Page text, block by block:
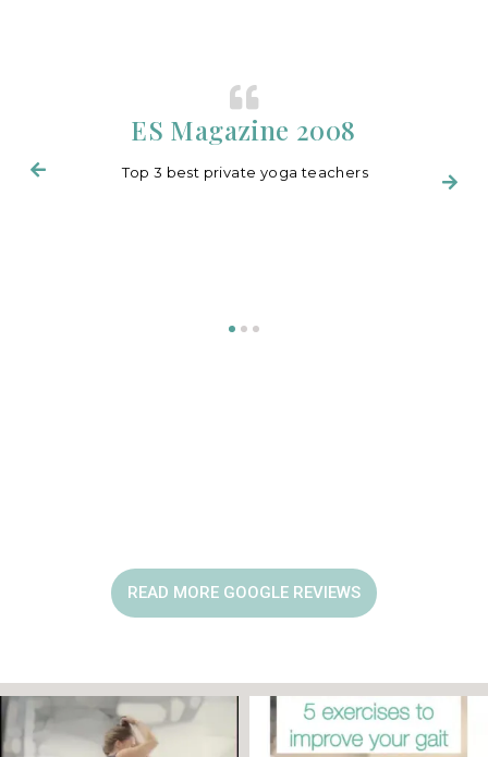
ES Magazine 2008
Top 3 best private yoga teachers
READ MORE GOOGLE REVIEWS